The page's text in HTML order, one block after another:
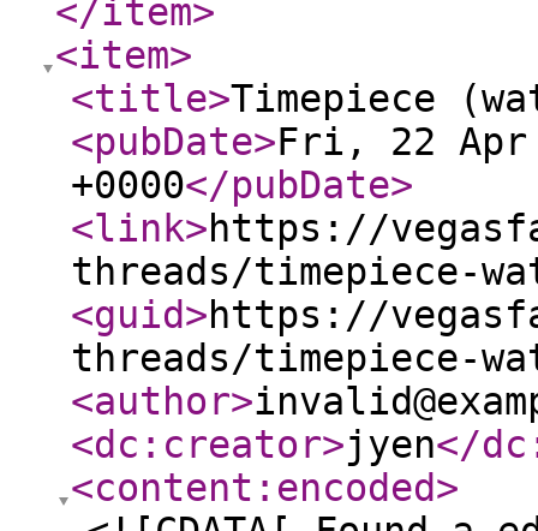
</item>
<item>
<title>Timepiece
<pubDate>Fri, 22 Apr
+0000</pubDate>
<link>https://
threads/timepiece-
<guid>https://
threads/timepiece-
<author>
<dc:creator>jyen</
<content:encoded>